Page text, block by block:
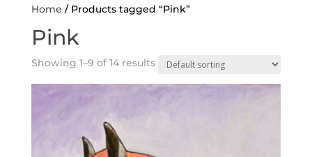
Home / Products tagged “Pink”
Pink
Showing 1–9 of 14 results